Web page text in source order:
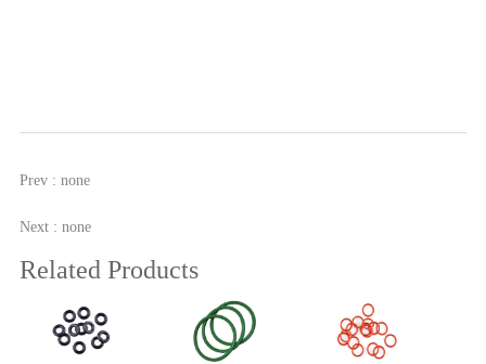
Prev : none
Next : none
Related Products